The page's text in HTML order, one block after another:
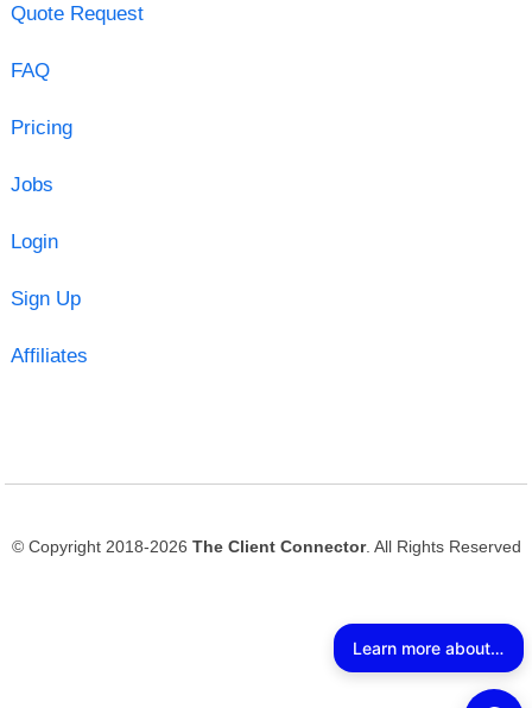
Quote Request
FAQ
Pricing
Jobs
Login
Sign Up
Affiliates
© Copyright 2018-2026 The Client Connector. All Rights Reserved
Learn more about The Client Connector